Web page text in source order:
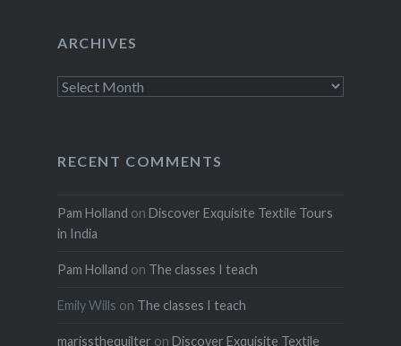
ARCHIVES
Archives
RECENT COMMENTS
Pam Holland on Discover Exquisite Textile Tours
in India
Pam Holland on The classes I teach
Emily Wills on The classes I teach
marissthequilter on Discover Exquisite Textile